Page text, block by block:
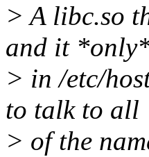
> A libc.so
and it
> in /etc/
to talk to all
> of the